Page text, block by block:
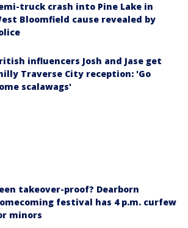
truck crash into Pine Lake in
Bloomfield cause revealed by
influencers Josh and Jase get
Traverse City reception: 'Go
scalawags'
takeover-proof? Dearborn
festival has 4 p.m. curfew
minors